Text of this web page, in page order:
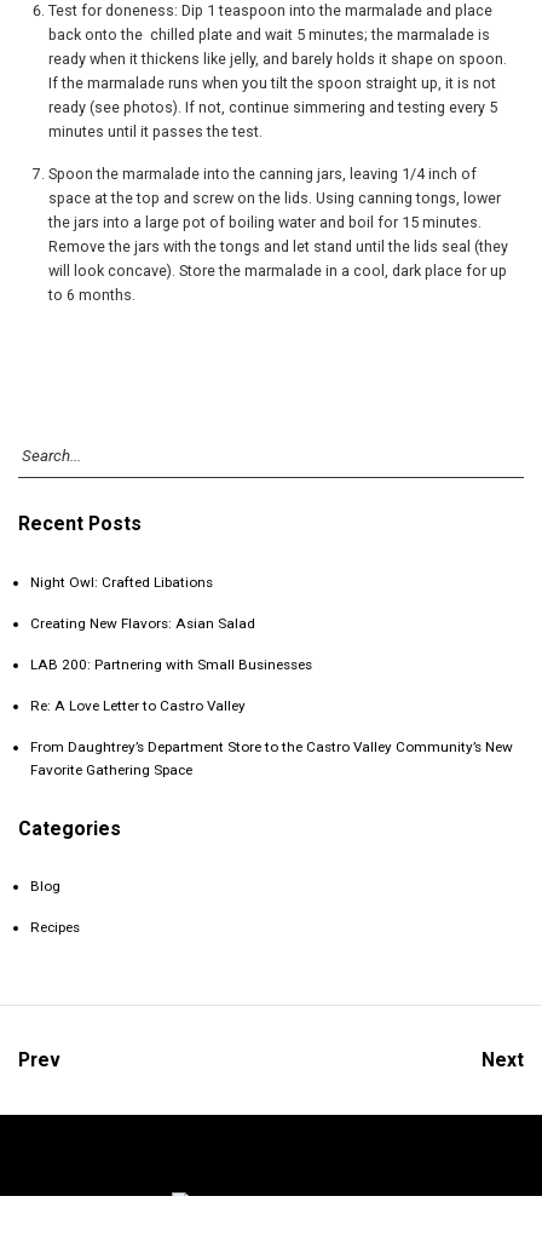
Test for doneness: Dip 1 teaspoon into the marmalade and place
back onto the chilled plate and wait 5 minutes; the marmalade is
ready when it thickens like jelly, and barely holds it shape on spoon.
If the marmalade runs when you tilt the spoon straight up, it is not
ready (see photos). If not, continue simmering and testing every 5
minutes until it passes the test.
Spoon the marmalade into the canning jars, leaving 1/4 inch of
space at the top and screw on the lids. Using canning tongs, lower
the jars into a large pot of boiling water and boil for 15 minutes.
Remove the jars with the tongs and let stand until the lids seal (they
will look concave). Store the marmalade in a cool, dark place for up
to 6 months.
Recent Posts
Night Owl: Crafted Libations
Creating New Flavors: Asian Salad
LAB 200: Partnering with Small Businesses
Re: A Love Letter to Castro Valley
From Daughtrey’s Department Store to the Castro Valley Community’s New
Favorite Gathering Space
Categories
Blog
Recipes
Prev Next